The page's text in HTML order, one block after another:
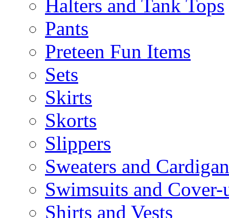
Halters and Tank Tops
Pants
Preteen Fun Items
Sets
Skirts
Skorts
Slippers
Sweaters and
Swimsuits and Cover-
Shirts and Vests